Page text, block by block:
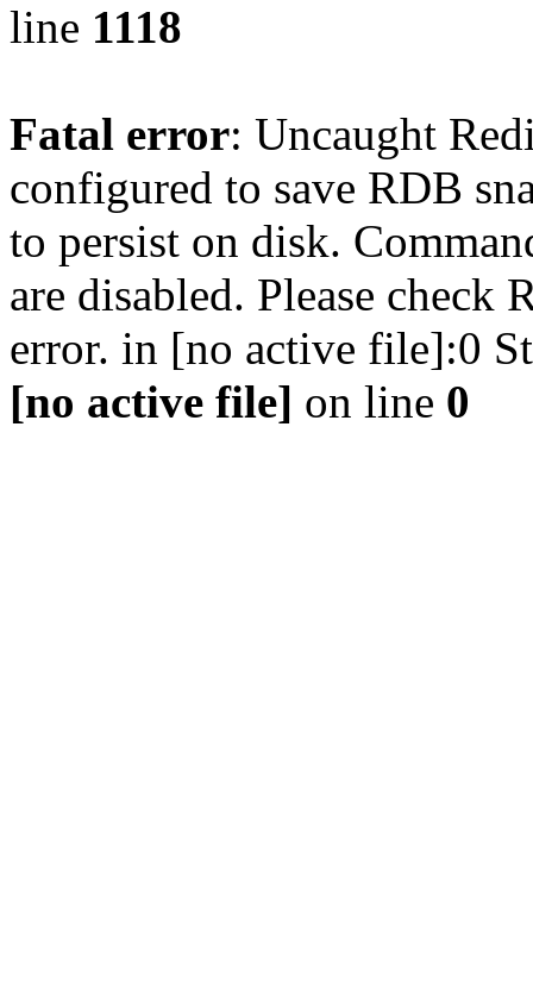
line 1118
Fatal error: Uncaught
configured to save RDB
to persist on disk.
are disabled. Please check
error. in [no active file]:0
[no active file] on line 0